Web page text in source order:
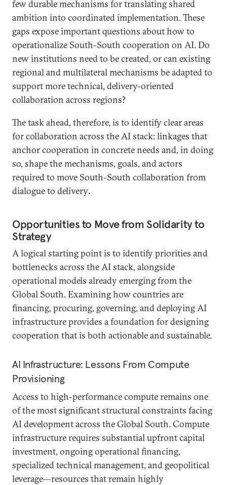
few durable mechanisms for translating shared
ambition into coordinated implementation. These
gaps expose important questions about how to
operationalize South-South cooperation on AI. Do
new institutions need to be created, or can existing
regional and multilateral mechanisms be adapted to
support more technical, delivery-oriented
collaboration across regions?
The task ahead, therefore, is to identify clear areas
for collaboration across the AI stack: linkages that
anchor cooperation in concrete needs and, in doing
so, shape the mechanisms, goals, and actors
required to move South-South collaboration from
dialogue to delivery.
Opportunities to Move from Solidarity to
Strategy
A logical starting point is to identify priorities and
bottlenecks across the AI stack, alongside
operational models already emerging from the
Global South. Examining how countries are
financing, procuring, governing, and deploying AI
infrastructure provides a foundation for designing
cooperation that is both actionable and sustainable.
AI Infrastructure: Lessons From Compute
Provisioning
Access to high-performance compute remains one
of the most significant structural constraints facing
AI development across the Global South. Compute
infrastructure requires substantial upfront capital
investment, ongoing operational financing,
specialized technical management, and geopolitical
leverage—resources that remain highly